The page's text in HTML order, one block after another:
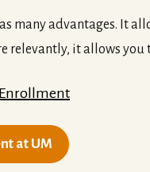
many advantages. It
relevantly, it allows
Enrollment
at UM